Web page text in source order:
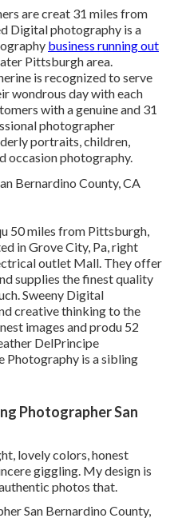
are creat 31 miles from
Digital photography is a
business running out
Pittsburgh area.
is recognized to serve
wondrous day with each
with a genuine and 31
photographer
portraits, children,
occasion photography.
50 miles from Pittsburgh,
in Grove City, Pa, right
outlet Mall. They offer
supplies the finest quality
Sweeny Digital
creative thinking to the
images and produ 52
DelPrincipe
Photography is a sibling
Photographer San
lovely colors, honest
giggling. My design is
photos that.